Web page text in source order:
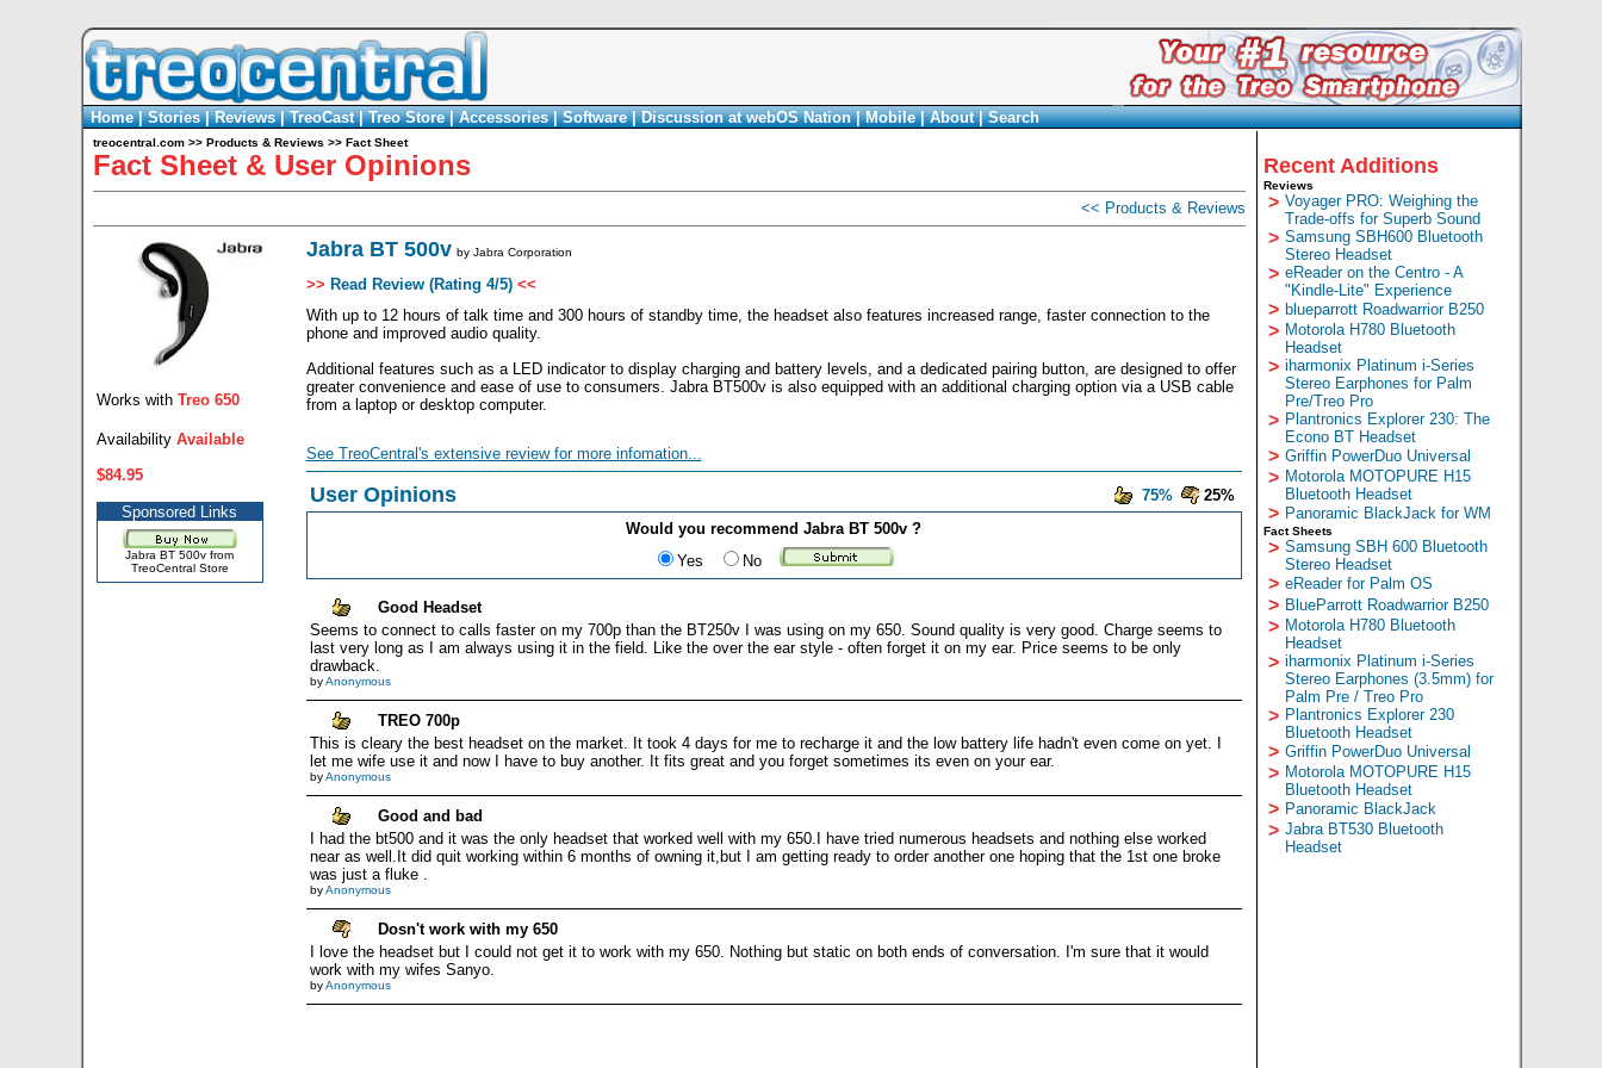
Home|Stories|Reviews|TreoCast|Treo Store|Accessories|Software|Discussion at webOS Nation|Mobile|About|Search
treocentral.com>> Products & Reviews >> Fact Sheet
Fact Sheet & User Opinions
<< Products & Reviews
Works with Treo 650
Availability Available
$84.95
Sponsored Links
Jabra BT 500v from
TreoCentral Store
Jabra BT 500v by Jabra Corporation
>> Read Review (Rating 4/5) <<
With up to 12 hours of talk time and 300 hours of standby time, the headset also features increased range, faster connection to the
phone and improved audio quality.
Additional features such as a LED indicator to display charging and battery levels, and a dedicated pairing button, are designed to offer
greater convenience and ease of use to consumers. Jabra BT500v is also equipped with an additional charging option via a USB cable
from a laptop or desktop computer.
See TreoCentral's extensive review for more infomation...
User Opinions 75%
25%
Would you recommend Jabra BT 500v ?
Yes
No
Good Headset
Seems to connect to calls faster on my 700p than the BT250v I was using on my 650. Sound quality is very good. Charge seems to
last very long as I am always using it in the field. Like the over the ear style - often forget it on my ear. Price seems to be only
drawback.
byAnonymous
TREO 700p
This is cleary the best headset on the market. It took 4 days for me to recharge it and the low battery life hadn't even come on yet. I
let me wife use it and now I have to buy another. It fits great and you forget sometimes its even on your ear.
byAnonymous
Good and bad
I had the bt500 and it was the only headset that worked well with my 650.I have tried numerous headsets and nothing else worked
near as well.It did quit working within 6 months of owning it,but I am getting ready to order another one hoping that the 1st one broke
was just a fluke .
byAnonymous
Dosn't work with my 650
I love the headset but I could not get it to work with my 650. Nothing but static on both ends of conversation. I'm sure that it would
work with my wifes Sanyo.
byAnonymous
Recent Additions
Reviews
> Voyager PRO: Weighing the
Trade-offs for Superb Sound
> Samsung SBH600 Bluetooth
Stereo Headset
> eReader on the Centro - A
"Kindle-Lite" Experience
> blueparrott Roadwarrior B250
> Motorola H780 Bluetooth
Headset
> iharmonix Platinum i-Series
Stereo Earphones for Palm
Pre/Treo Pro
> Plantronics Explorer 230: The
Econo BT Headset
> Griffin PowerDuo Universal
> Motorola MOTOPURE H15
Bluetooth Headset
> Panoramic BlackJack for WM
Fact Sheets
> Samsung SBH 600 Bluetooth
Stereo Headset
> eReader for Palm OS
> BlueParrott Roadwarrior B250
> Motorola H780 Bluetooth
Headset
> iharmonix Platinum i-Series
Stereo Earphones (3.5mm) for
Palm Pre / Treo Pro
> Plantronics Explorer 230
Bluetooth Headset
> Griffin PowerDuo Universal
> Motorola MOTOPURE H15
Bluetooth Headset
> Panoramic BlackJack
> Jabra BT530 Bluetooth
Headset